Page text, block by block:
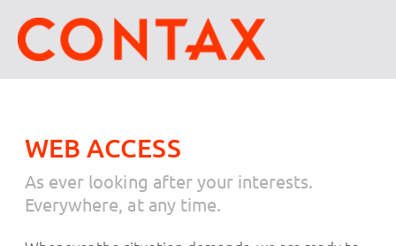
WEB ACCESS
As ever looking after your interests.
Everywhere, at any time.